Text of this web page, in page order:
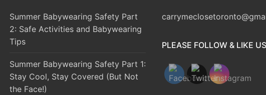
Summer Babywearing Safety Part
2: Safe Activities and Babywearing
Tips
Summer Babywearing Safety Part 1:
Stay Cool, Stay Covered (But Not
the Face!)
PLEASE FOLLOW & LIKE US